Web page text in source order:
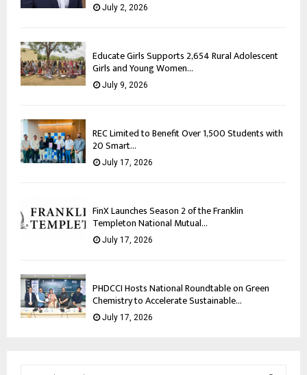
July 2, 2026
Educate Girls Supports 2,654 Rural Adolescent
Girls and Young Women...
July 9, 2026
REC Limited to Benefit Over 1,500 Students with
20 Smart...
July 17, 2026
FinX Launches Season 2 of the Franklin
Templeton National Mutual...
July 17, 2026
PHDCCI Hosts National Roundtable on Green
Chemistry to Accelerate Sustainable...
July 17, 2026